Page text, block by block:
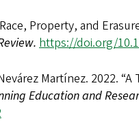
Property, and
https://doi.org/
Martínez. 2022.
Education and